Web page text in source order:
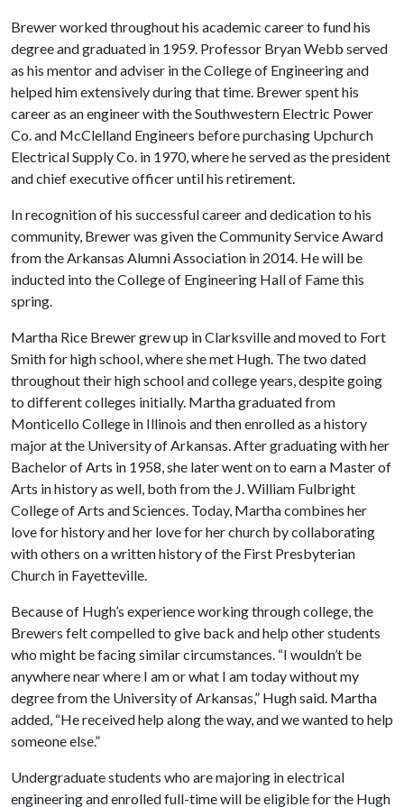
Brewer worked throughout his academic career to fund his
degree and graduated in 1959. Professor Bryan Webb served
as his mentor and adviser in the College of Engineering and
helped him extensively during that time. Brewer spent his
career as an engineer with the Southwestern Electric Power
Co. and McClelland Engineers before purchasing Upchurch
Electrical Supply Co. in 1970, where he served as the president
and chief executive officer until his retirement.
In recognition of his successful career and dedication to his
community, Brewer was given the Community Service Award
from the Arkansas Alumni Association in 2014. He will be
inducted into the College of Engineering Hall of Fame this
spring.
Martha Rice Brewer grew up in Clarksville and moved to Fort
Smith for high school, where she met Hugh. The two dated
throughout their high school and college years, despite going
to different colleges initially. Martha graduated from
Monticello College in Illinois and then enrolled as a history
major at the University of Arkansas. After graduating with her
Bachelor of Arts in 1958, she later went on to earn a Master of
Arts in history as well, both from the J. William Fulbright
College of Arts and Sciences. Today, Martha combines her
love for history and her love for her church by collaborating
with others on a written history of the First Presbyterian
Church in Fayetteville.
Because of Hugh’s experience working through college, the
Brewers felt compelled to give back and help other students
who might be facing similar circumstances. “I wouldn’t be
anywhere near where I am or what I am today without my
degree from the University of Arkansas,” Hugh said. Martha
added, “He received help along the way, and we wanted to help
someone else.”
Undergraduate students who are majoring in electrical
engineering and enrolled full-time will be eligible for the Hugh